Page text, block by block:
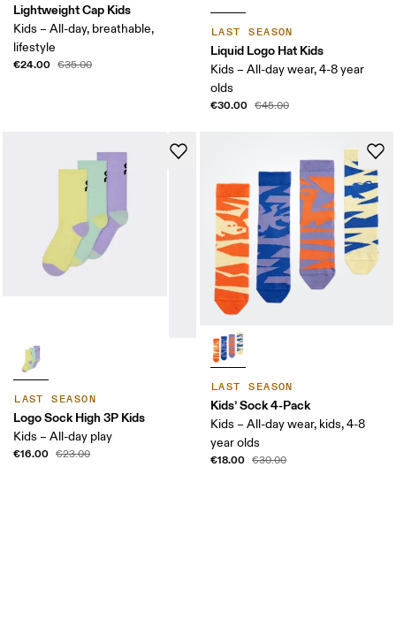
Lightweight Cap Kids
Kids – All-day, breathable,
lifestyle
€24.00 €35.00
LAST SEASON
Liquid Logo Hat Kids
Kids – All-day wear, 4-8 year
olds
€30.00 €45.00
LAST SEASON
Logo Sock High 3P Kids
Kids – All-day play
€16.00 €23.00
LAST SEASON
Kids’ Sock 4-Pack
Kids – All-day wear, kids, 4-8
year olds
€18.00 €30.00